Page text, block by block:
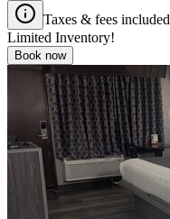
Taxes & fees included
Limited Inventory!
Book now